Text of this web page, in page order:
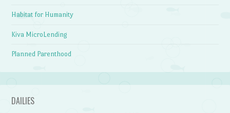
Habitat for Humanity
Kiva MicroLending
Planned Parenthood
DAILIES